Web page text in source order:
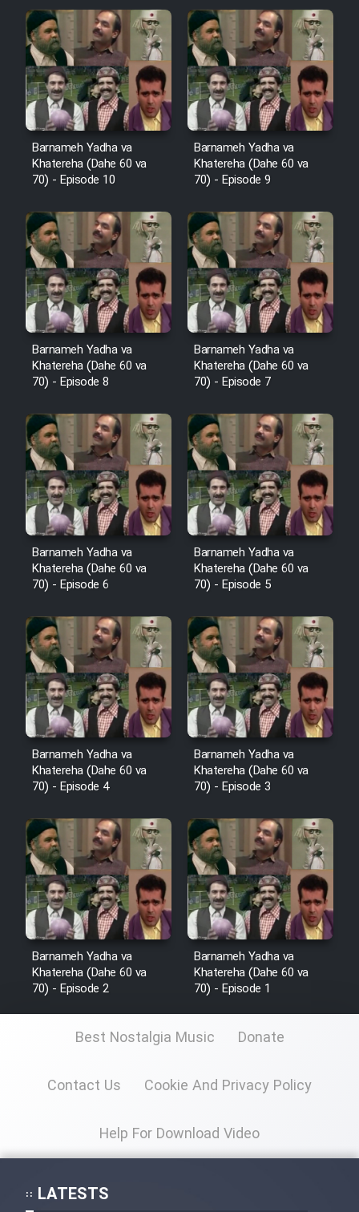
Cartoon Robin Hood - Dooble
Farsi (Ghabl Az Enghelab)
Serial Ayeneh 1364
Serial Bazam Madresam Dir
Shod 1362
Serial Hojr ebn Oday 1381
Film Akharin Marhaleh
Film Atash Penhan
Animeishen Cinemaei Safar Be
Sarzamin Dur
Film Padzahr
Film Shab Rubah
Film Shah Khamush
Film Fil Dar Tariki
Film Farsh Bad
Film In Haft Nafar
Film Fani
Cartoon Galiver - Kamel
Film Shire Talayi (Dooble
Farsi)
Film Aseman Kharashe
Jahanami (Dooble Farsi)
Film Dastbord Be Bank (Dooble
Farsi)
Film Alpagoor (Dooble Farsi)
Film Herfeyi (Dooble Farsi)
Mostanad Margbartarin
Film Toofangar (Dooble Farsi)
Barnameh Yadha va
Khatereha (Dahe 60 va
70) - Episode 10
Barnameh Yadha va
Khatereha (Dahe 60 va
70) - Episode 9
Barnameh Yadha va
Khatereha (Dahe 60 va
70) - Episode 8
Barnameh Yadha va
Khatereha (Dahe 60 va
70) - Episode 7
Barnameh Yadha va
Khatereha (Dahe 60 va
70) - Episode 6
Barnameh Yadha va
Khatereha (Dahe 60 va
70) - Episode 5
Barnameh Yadha va
Khatereha (Dahe 60 va
70) - Episode 4
Barnameh Yadha va
Khatereha (Dahe 60 va
70) - Episode 3
Barnameh Yadha va
Khatereha (Dahe 60 va
70) - Episode 2
Barnameh Yadha va
Khatereha (Dahe 60 va
70) - Episode 1
Best Nostalgia Music Donate
Contact Us Cookie And Privacy Policy
Help For Download Video
LATESTS